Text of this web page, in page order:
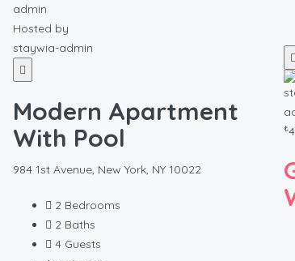
Hosted by
staywia-admin
Modern Apartment
With Pool
984 1st Avenue, New York, NY 10022
2 Bedrooms
2 Baths
4 Guests
₺